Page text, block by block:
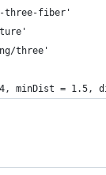
three-fiber'
three'
4, minDist =